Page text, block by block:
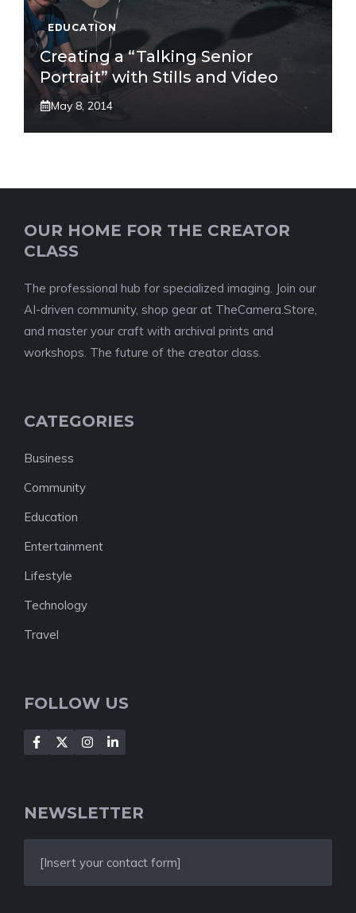
EDUCATION
Creating a “Talking Senior
Portrait” with Stills and Video
May 8, 2014
OUR HOME FOR THE CREATOR
CLASS
The professional hub for specialized imaging. Join our
AI-driven community, shop gear at TheCamera.Store,
and master your craft with archival prints and
workshops. The future of the creator class.
CATEGORIES
Business
Community
Education
Entertainment
Lifestyle
Technology
Travel
FOLLOW US
NEWSLETTER
[Insert your contact form]